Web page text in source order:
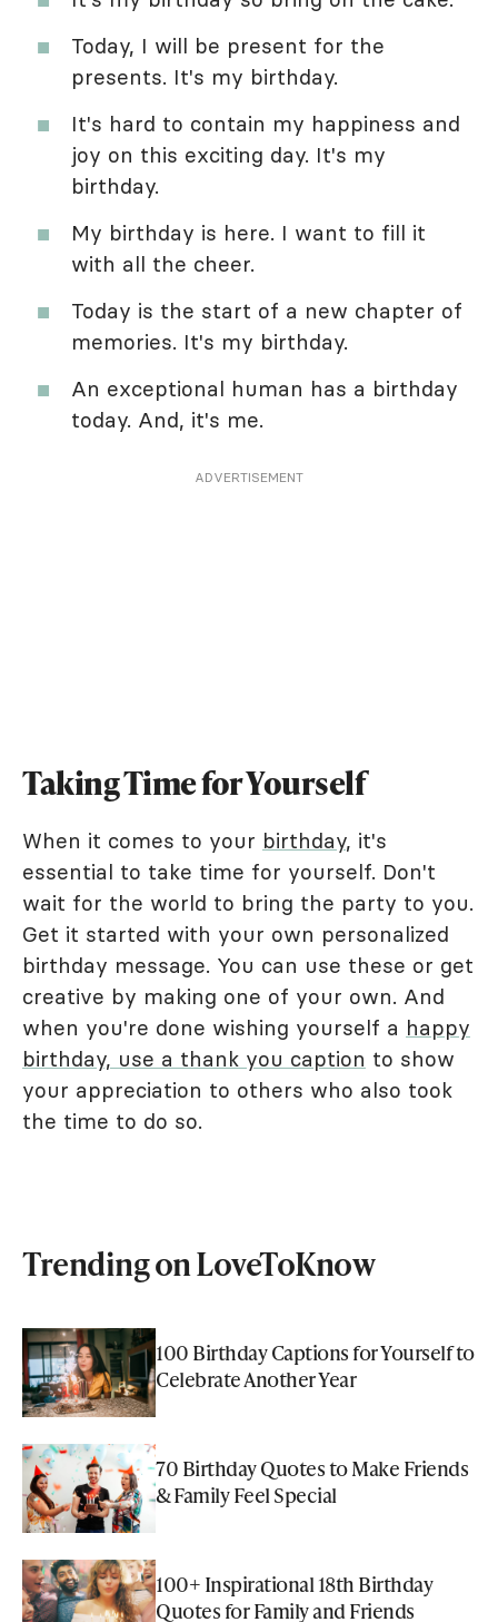
Today, I will be present for the
presents. It's my birthday.
It's hard to contain my happiness and
joy on this exciting day. It's my
birthday.
My birthday is here. I want to fill it
with all the cheer.
Today is the start of a new chapter of
memories. It's my birthday.
An exceptional human has a birthday
today. And, it's me.
ADVERTISEMENT
Taking Time for Yourself
When it comes to your birthday, it's
essential to take time for yourself. Don't
wait for the world to bring the party to you.
Get it started with your own personalized
birthday message. You can use these or get
creative by making one of your own. And
when you're done wishing yourself a happy
birthday, use a thank you caption to show
your appreciation to others who also took
the time to do so.
Trending on LoveToKnow
100 Birthday Captions for Yourself to
Celebrate Another Year
70 Birthday Quotes to Make Friends
& Family Feel Special
100+ Inspirational 18th Birthday
Quotes for Family and Friends